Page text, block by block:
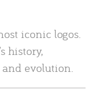
iconic logos.
history,
evolution.